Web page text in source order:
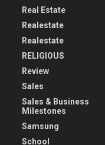
Real Estate
Realestate
Realestate
RELIGIOUS
Review
Sales
Sales & Business
Milestones
Samsung
School